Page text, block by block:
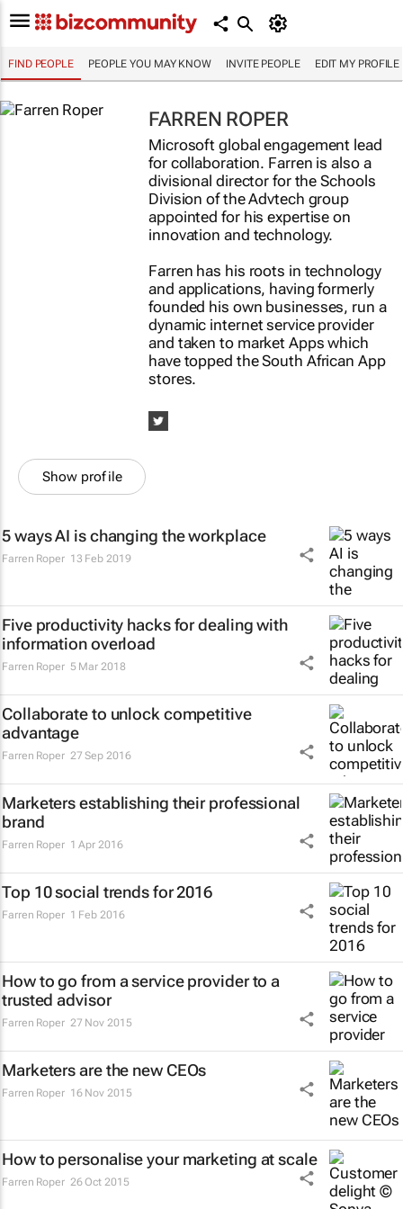
FIND PEOPLE PEOPLE YOU MAY KNOW INVITE PEOPLE EDIT MY PROFILE
FARREN ROPER
Microsoft global engagement lead
for collaboration. Farren is also a
divisional director for the Schools
Division of the Advtech group
appointed for his expertise on
innovation and technology.
Farren has his roots in technology
and applications, having formerly
founded his own businesses, run a
dynamic internet service provider
and taken to market Apps which
have topped the South African App
stores.
Show profile
5 ways AI is changing the workplace
Farren Roper 13 Feb 2019
Five productivity hacks for dealing with
information overload
Farren Roper 5 Mar 2018
Collaborate to unlock competitive
advantage
Farren Roper 27 Sep 2016
Marketers establishing their professional
brand
Farren Roper 1 Apr 2016
Top 10 social trends for 2016
Farren Roper 1 Feb 2016
How to go from a service provider to a
trusted advisor
Farren Roper 27 Nov 2015
Marketers are the new CEOs
Farren Roper 16 Nov 2015
How to personalise your marketing at scale
Farren Roper 26 Oct 2015